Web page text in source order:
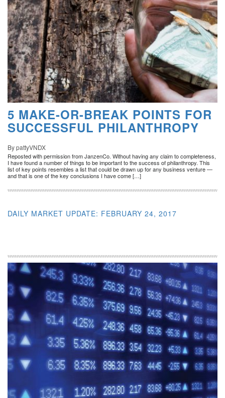
5 MAKE-OR-BREAK POINTS FOR
SUCCESSFUL PHILANTHROPY
By pattyVNDX
Reposted with permission from JanzenCo. Without having any claim to completeness,
I have found a number of things to be important to the success of philanthropy. This
list of key points resembles a list that could be drawn up for any business venture —
and that is one of the key conclusions I have come […]
DAILY MARKET UPDATE: FEBRUARY 24, 2017